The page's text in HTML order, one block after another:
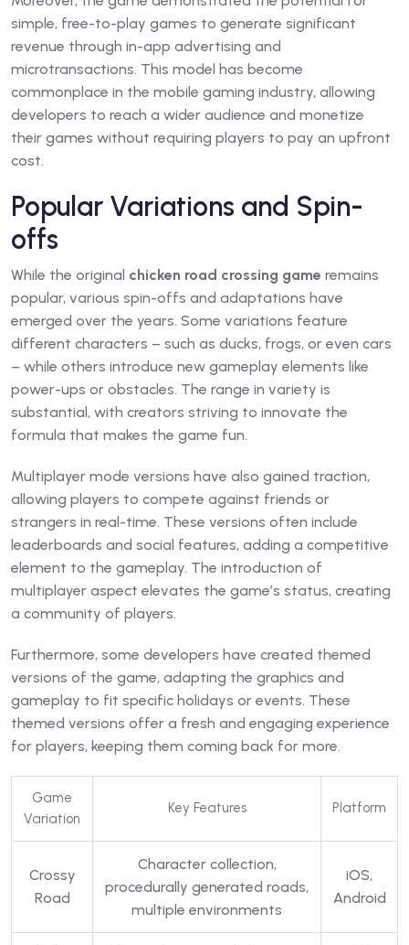
simple, free-to-play games to generate significant
revenue through in-app advertising and
microtransactions. This model has become
commonplace in the mobile gaming industry, allowing
developers to reach a wider audience and monetize
their games without requiring players to pay an upfront
cost.
Popular Variations and Spin-
offs
While the original chicken road crossing game remains
popular, various spin-offs and adaptations have
emerged over the years. Some variations feature
different characters – such as ducks, frogs, or even cars
– while others introduce new gameplay elements like
power-ups or obstacles. The range in variety is
substantial, with creators striving to innovate the
formula that makes the game fun.
Multiplayer mode versions have also gained traction,
allowing players to compete against friends or
strangers in real-time. These versions often include
leaderboards and social features, adding a competitive
element to the gameplay. The introduction of
multiplayer aspect elevates the game’s status, creating
a community of players.
Furthermore, some developers have created themed
versions of the game, adapting the graphics and
gameplay to fit specific holidays or events. These
themed versions offer a fresh and engaging experience
for players, keeping them coming back for more.
Game
Variation
Key Features Platform
Crossy
Road
Character collection,
procedurally generated roads,
multiple environments
iOS,
Android